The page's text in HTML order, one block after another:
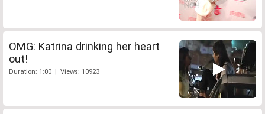
OMG: Katrina drinking her heart
out!
Duration: 1:00 | Views: 10923